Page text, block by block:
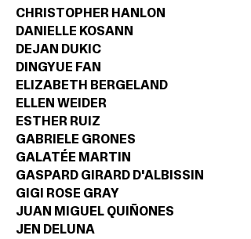
CHRISTOPHER HANLON
DANIELLE KOSANN
DEJAN DUKIC
DINGYUE FAN
ELIZABETH BERGELAND
ELLEN WEIDER
ESTHER RUIZ
GABRIELE GRONES
GALATÉE MARTIN
GASPARD GIRARD D'ALBISSIN
GIGI ROSE GRAY
JUAN MIGUEL QUIÑONES
JEN DELUNA